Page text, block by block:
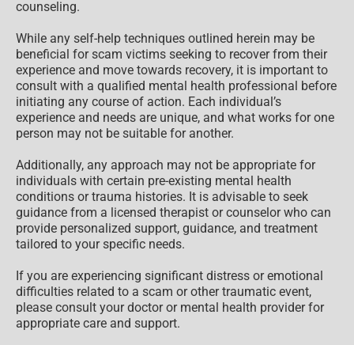
counseling.
While any self-help techniques outlined herein may be
beneficial for scam victims seeking to recover from their
experience and move towards recovery, it is important to
consult with a qualified mental health professional before
initiating any course of action. Each individual’s
experience and needs are unique, and what works for one
person may not be suitable for another.
Additionally, any approach may not be appropriate for
individuals with certain pre-existing mental health
conditions or trauma histories. It is advisable to seek
guidance from a licensed therapist or counselor who can
provide personalized support, guidance, and treatment
tailored to your specific needs.
If you are experiencing significant distress or emotional
difficulties related to a scam or other traumatic event,
please consult your doctor or mental health provider for
appropriate care and support.